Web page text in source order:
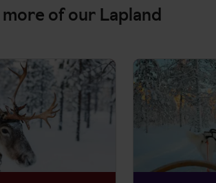
of our Lapland